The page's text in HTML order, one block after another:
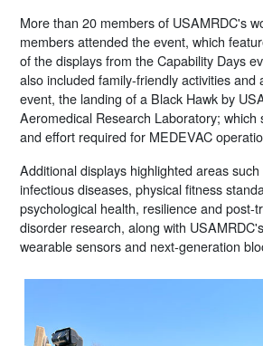
More than 20 members of USAMRDC's
members attended the event, which
of the displays from the Capability Days
also included family-friendly activities and
event, the landing of a Black Hawk by
Aeromedical Research Laboratory; which
and effort required for MEDEVAC
Additional displays highlighted areas
infectious diseases, physical fitness
psychological health, resilience and post-
disorder research, along with
wearable sensors and next-generation